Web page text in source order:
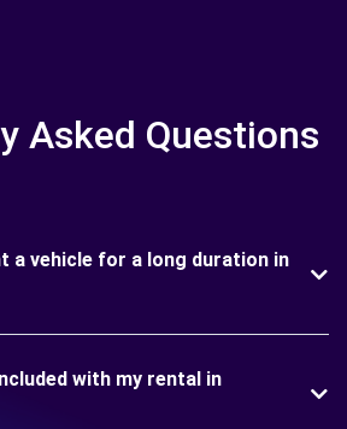
Asked Questions
a vehicle for a long duration in
with my rental in